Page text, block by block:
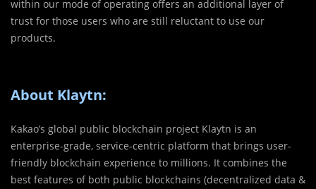
within our mode of operating offers an additional layer of
trust for those users who are still reluctant to use our
products.
About Klaytn:
Kakao’s global public blockchain project Klaytn is an
enterprise-grade, service-centric platform that brings user-
friendly blockchain experience to millions. It combines the
best features of both public blockchains (decentralized data &